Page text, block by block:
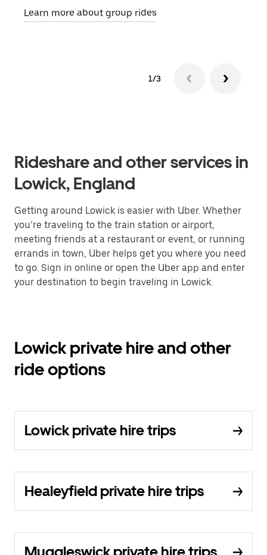
Learn more about group rides
1/3
Rideshare and other services in
Lowick, England
Getting around Lowick is easier with Uber. Whether
you’re traveling to the train station or airport,
meeting friends at a restaurant or event, or running
errands in town, Uber helps get you where you need
to go. Sign in online or open the Uber app and enter
your destination to begin traveling in Lowick.
Lowick private hire and other
ride options
Lowick private hire trips
Healeyfield private hire trips